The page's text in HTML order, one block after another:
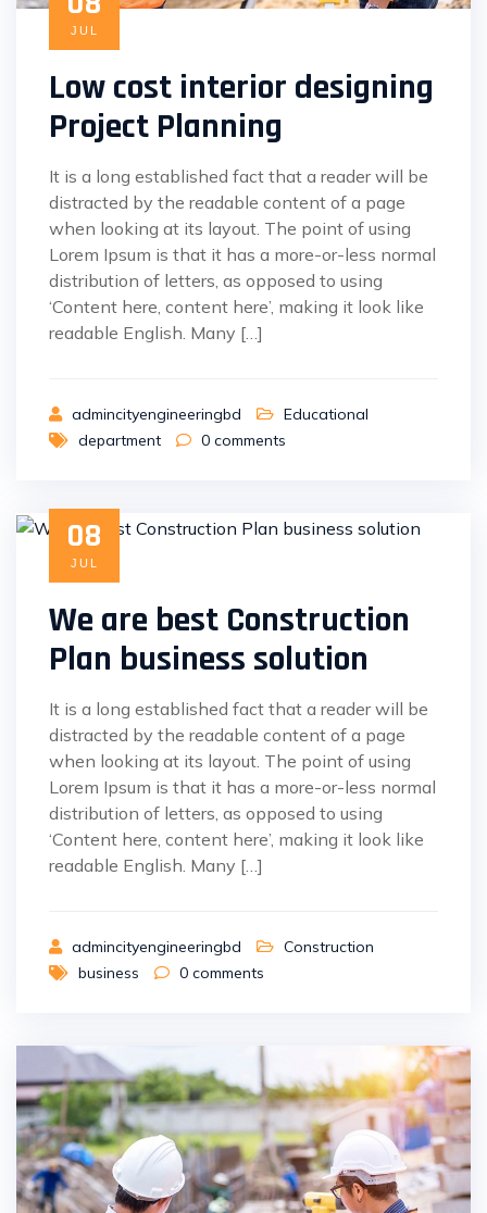
JUL
Low cost interior designing
Project Planning
It is a long established fact that a reader will be
distracted by the readable content of a page
when looking at its layout. The point of using
Lorem Ipsum is that it has a more-or-less normal
distribution of letters, as opposed to using
‘Content here, content here’, making it look like
readable English. Many […]
admincityengineeringbd
Educational
department
0 comments
08
JUL
We are best Construction
Plan business solution
It is a long established fact that a reader will be
distracted by the readable content of a page
when looking at its layout. The point of using
Lorem Ipsum is that it has a more-or-less normal
distribution of letters, as opposed to using
‘Content here, content here’, making it look like
readable English. Many […]
admincityengineeringbd
Construction
business
0 comments